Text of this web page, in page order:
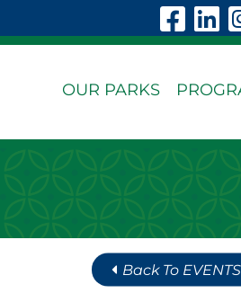
Skip to Main Content Visit
OUR PARKS
Back To EVENTS